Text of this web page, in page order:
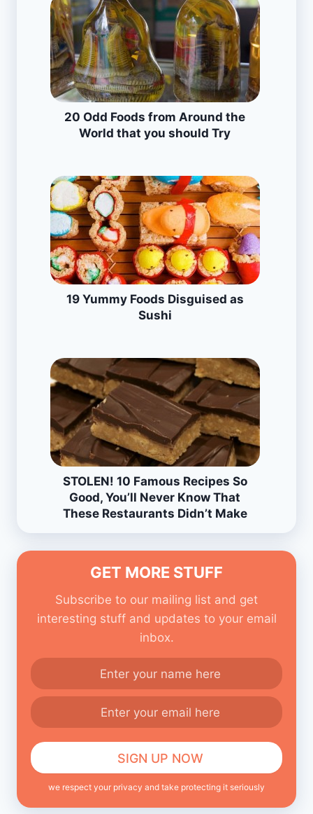
20 Odd Foods from Around the
World that you should Try
19 Yummy Foods Disguised as
Sushi
STOLEN! 10 Famous Recipes So
Good, You’ll Never Know That
These Restaurants Didn’t Make
GET MORE STUFF
Subscribe to our mailing list and get
interesting stuff and updates to your email
inbox.
we respect your privacy and take protecting it seriously